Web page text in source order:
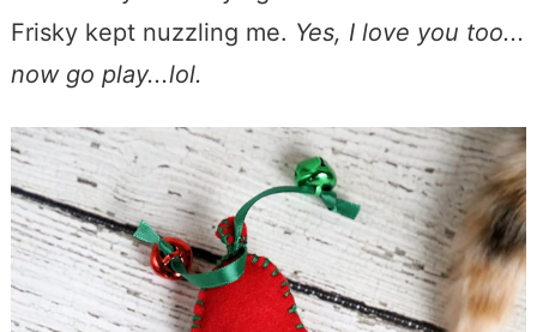
Frisky kept nuzzling me. Yes, I love you too...
now go play...lol.